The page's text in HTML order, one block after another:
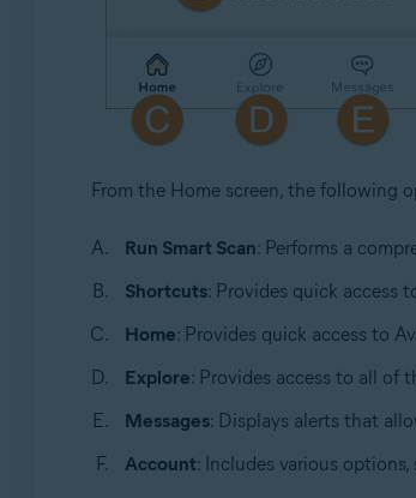
From the Home screen, the following
Run Smart Scan: Performs a
Shortcuts: Provides quick access
Home: Provides quick access to
Explore: Provides access to all of
Messages: Displays alerts that
Account: Includes various